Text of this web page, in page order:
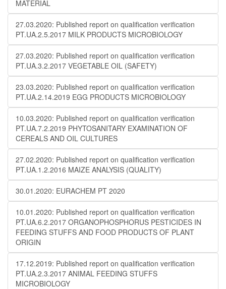
MATERIAL
27.03.2020: Published report on qualification verification
PT.UA.2.5.2017 MILK PRODUCTS MICROBIOLOGY
27.03.2020: Published report on qualification verification
PT.UA.3.2.2017 VEGETABLE OIL (SAFETY)
23.03.2020: Published report on qualification verification
PT.UA.2.14.2019 EGG PRODUCTS MICROBIOLOGY
10.03.2020: Published report on qualification verification
PT.UA.7.2.2019 PHYTOSANITARY EXAMINATION OF
CEREALS AND OIL CULTURES
27.02.2020: Published report on qualification verification
PT.UA.1.2.2016 MAIZE ANALYSIS (QUALITY)
30.01.2020: EURACHEM PT 2020
10.01.2020: Published report on qualification verification
PT.UA.6.2.2017 ORGANOPHOSPHORUS PESTICIDES IN
FEEDING STUFFS AND FOOD PRODUCTS OF PLANT
ORIGIN
17.12.2019: Published report on qualification verification
PT.UA.2.3.2017 ANIMAL FEEDING STUFFS
MICROBIOLOGY